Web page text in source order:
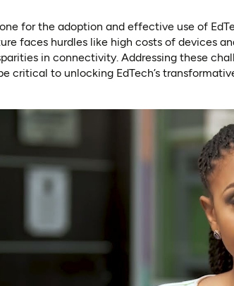
for the adoption and effective use of
faces hurdles like high costs of devices
in connectivity. Addressing these
critical to unlocking EdTech’s